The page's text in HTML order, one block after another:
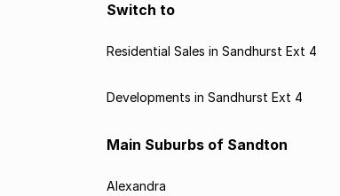
Switch to
Residential Sales in Sandhurst Ext 4
Developments in Sandhurst Ext 4
Main Suburbs of Sandton
Alexandra